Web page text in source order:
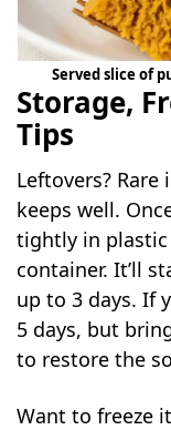
Served slice of
Storage,
Tips
Leftovers?
keeps well.
tightly in
container. It’ll
up to 3 days. If
5 days, but
to restore the
Want to freeze